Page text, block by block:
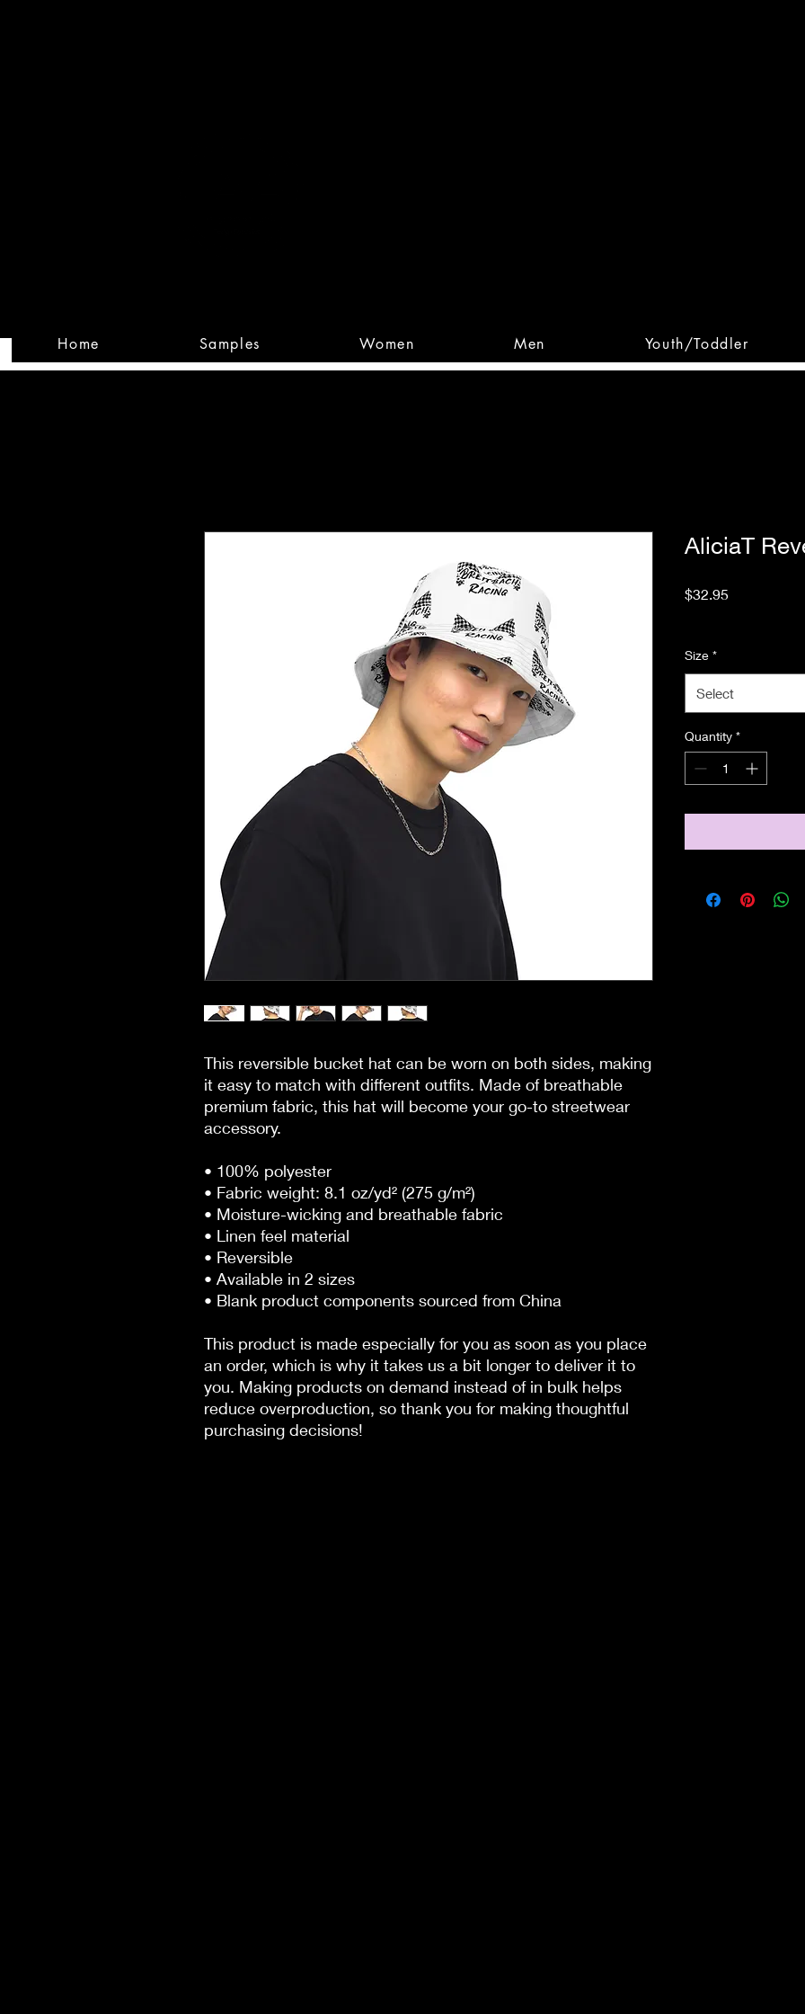
Home Samples Women Men Youth/Toddler
This reversible bucket hat can be worn on both sides, making
it easy to match with different outfits. Made of breathable
premium fabric, this hat will become your go-to streetwear
accessory.
• 100% polyester
• Fabric weight: 8.1 oz/yd² (275 g/m²)
• Moisture-wicking and breathable fabric
• Linen feel material
• Reversible
• Available in 2 sizes
• Blank product components sourced from China
This product is made especially for you as soon as you place
an order, which is why it takes us a bit longer to deliver it to
you. Making products on demand instead of in bulk helps
reduce overproduction, so thank you for making thoughtful
purchasing decisions!
AliciaT
$32.95Price
Size *
Select
Quantity *